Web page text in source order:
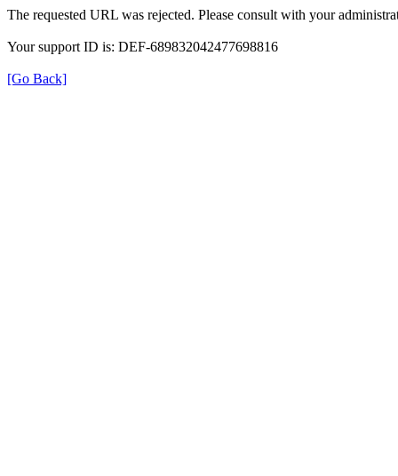
The requested URL was rejected. Please consult with your
Your support ID is: DEF-689832042477698816
[Go Back]